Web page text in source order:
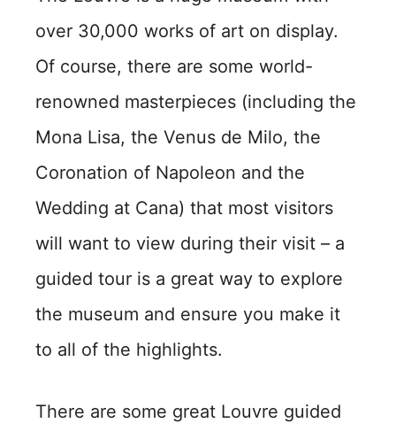
over 30,000 works of art on display.
Of course, there are some world-
renowned masterpieces (including the
Mona Lisa, the Venus de Milo, the
Coronation of Napoleon and the
Wedding at Cana) that most visitors
will want to view during their visit – a
guided tour is a great way to explore
the museum and ensure you make it
to all of the highlights.
There are some great Louvre guided